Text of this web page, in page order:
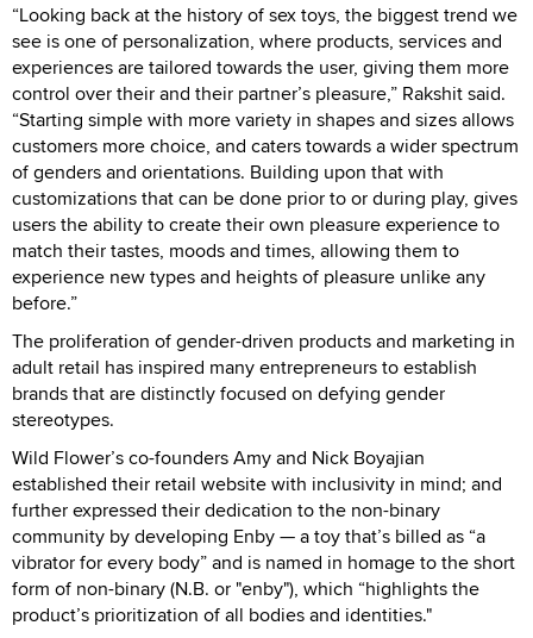
“Looking back at the history of sex toys, the biggest trend we
see is one of personalization, where products, services and
experiences are tailored towards the user, giving them more
control over their and their partner’s pleasure,” Rakshit said.
“Starting simple with more variety in shapes and sizes allows
customers more choice, and caters towards a wider spectrum
of genders and orientations. Building upon that with
customizations that can be done prior to or during play, gives
users the ability to create their own pleasure experience to
match their tastes, moods and times, allowing them to
experience new types and heights of pleasure unlike any
before.”
The proliferation of gender-driven products and marketing in
adult retail has inspired many entrepreneurs to establish
brands that are distinctly focused on defying gender
stereotypes.
Wild Flower’s co-founders Amy and Nick Boyajian
established their retail website with inclusivity in mind; and
further expressed their dedication to the non-binary
community by developing Enby — a toy that’s billed as “a
vibrator for every body” and is named in homage to the short
form of non-binary (N.B. or "enby"), which “highlights the
product’s prioritization of all bodies and identities."